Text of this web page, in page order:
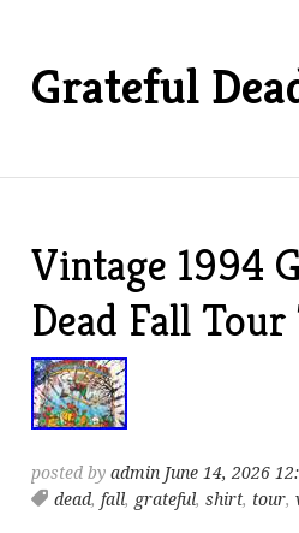
Grateful
Vintage 1994
Dead Fall
posted byadmin June 14, 2026
dead, fall, grateful,shirt, tour,